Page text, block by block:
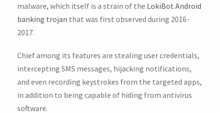
malware, which itself is a strain of the LokiBot Android
banking trojan that was first observed during 2016-
2017.
Chief among its features are stealing user credentials,
intercepting SMS messages, hijacking notifications,
and even recording keystrokes from the targeted apps,
in addition to being capable of hiding from antivirus
software.